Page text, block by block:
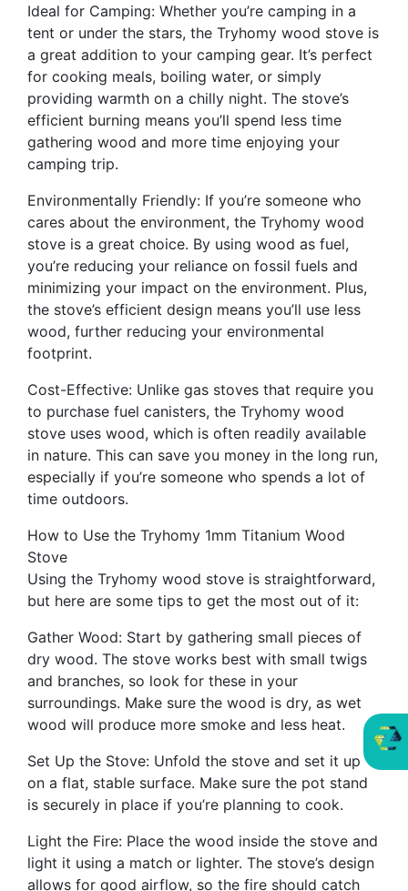
Ideal for Camping: Whether you’re camping in a
tent or under the stars, the Tryhomy wood stove is
a great addition to your camping gear. It’s perfect
for cooking meals, boiling water, or simply
providing warmth on a chilly night. The stove’s
efficient burning means you’ll spend less time
gathering wood and more time enjoying your
camping trip.
Environmentally Friendly: If you’re someone who
cares about the environment, the Tryhomy wood
stove is a great choice. By using wood as fuel,
you’re reducing your reliance on fossil fuels and
minimizing your impact on the environment. Plus,
the stove’s efficient design means you’ll use less
wood, further reducing your environmental
footprint.
Cost-Effective: Unlike gas stoves that require you
to purchase fuel canisters, the Tryhomy wood
stove uses wood, which is often readily available
in nature. This can save you money in the long run,
especially if you’re someone who spends a lot of
time outdoors.
How to Use the Tryhomy 1mm Titanium Wood
Stove
Using the Tryhomy wood stove is straightforward,
but here are some tips to get the most out of it:
Gather Wood: Start by gathering small pieces of
dry wood. The stove works best with small twigs
and branches, so look for these in your
surroundings. Make sure the wood is dry, as wet
wood will produce more smoke and less heat.
Set Up the Stove: Unfold the stove and set it up
on a flat, stable surface. Make sure the pot stand
is securely in place if you’re planning to cook.
Light the Fire: Place the wood inside the stove and
light it using a match or lighter. The stove’s design
allows for good airflow, so the fire should catch